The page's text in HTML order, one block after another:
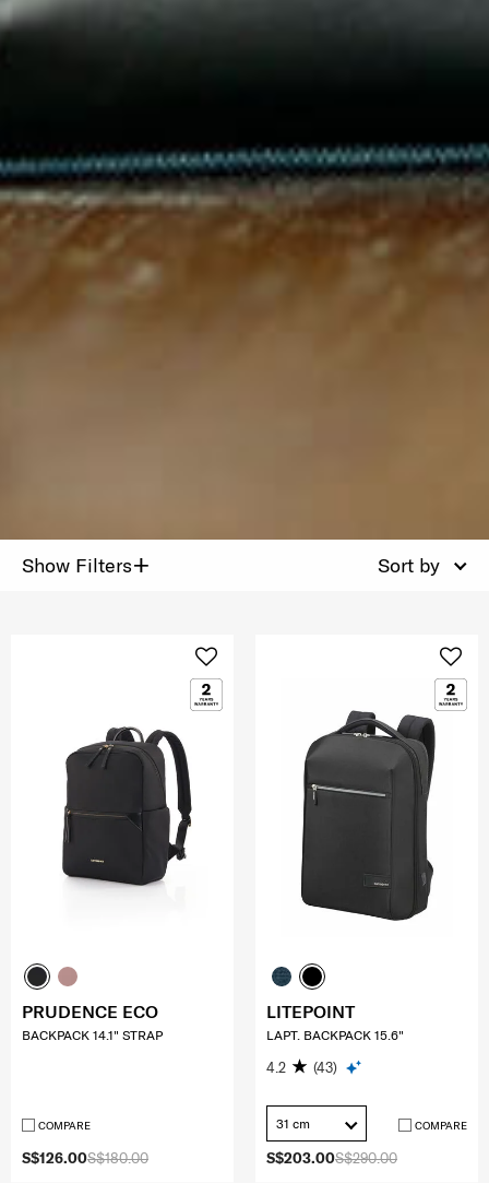
Show Filters+ Sort by
S$180.00
S$126.00
PRUDENCE ECO
BACKPACK 14.1" STRAP
COMPARE
S$290.00
S$203.00
LITEPOINT
LAPT. BACKPACK 15.6"
4.2 (43)
31 cm COMPARE